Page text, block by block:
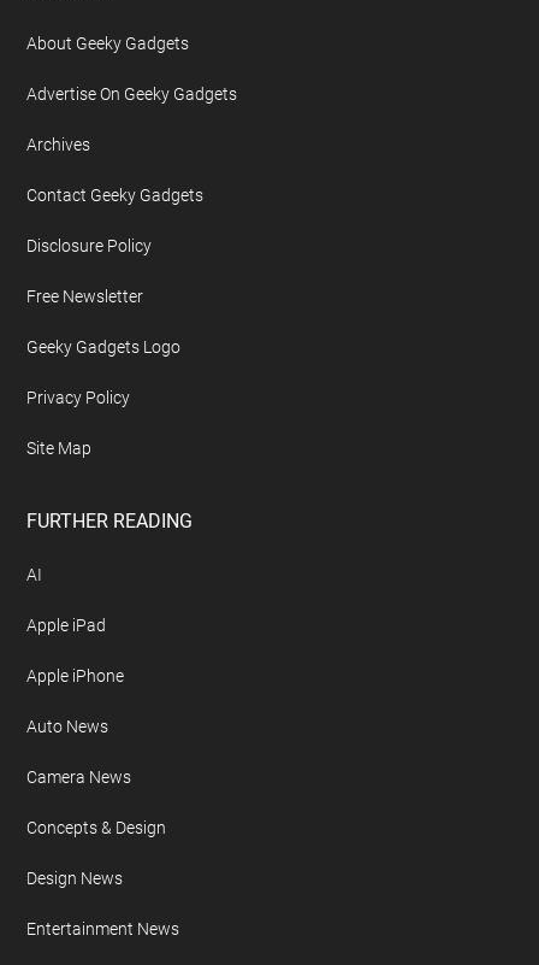
About Geeky Gadgets
Advertise On Geeky Gadgets
Archives
Contact Geeky Gadgets
Disclosure Policy
Free Newsletter
Geeky Gadgets Logo
Privacy Policy
Site Map
FURTHER READING
AI
Apple iPad
Apple iPhone
Auto News
Camera News
Concepts & Design
Design News
Entertainment News